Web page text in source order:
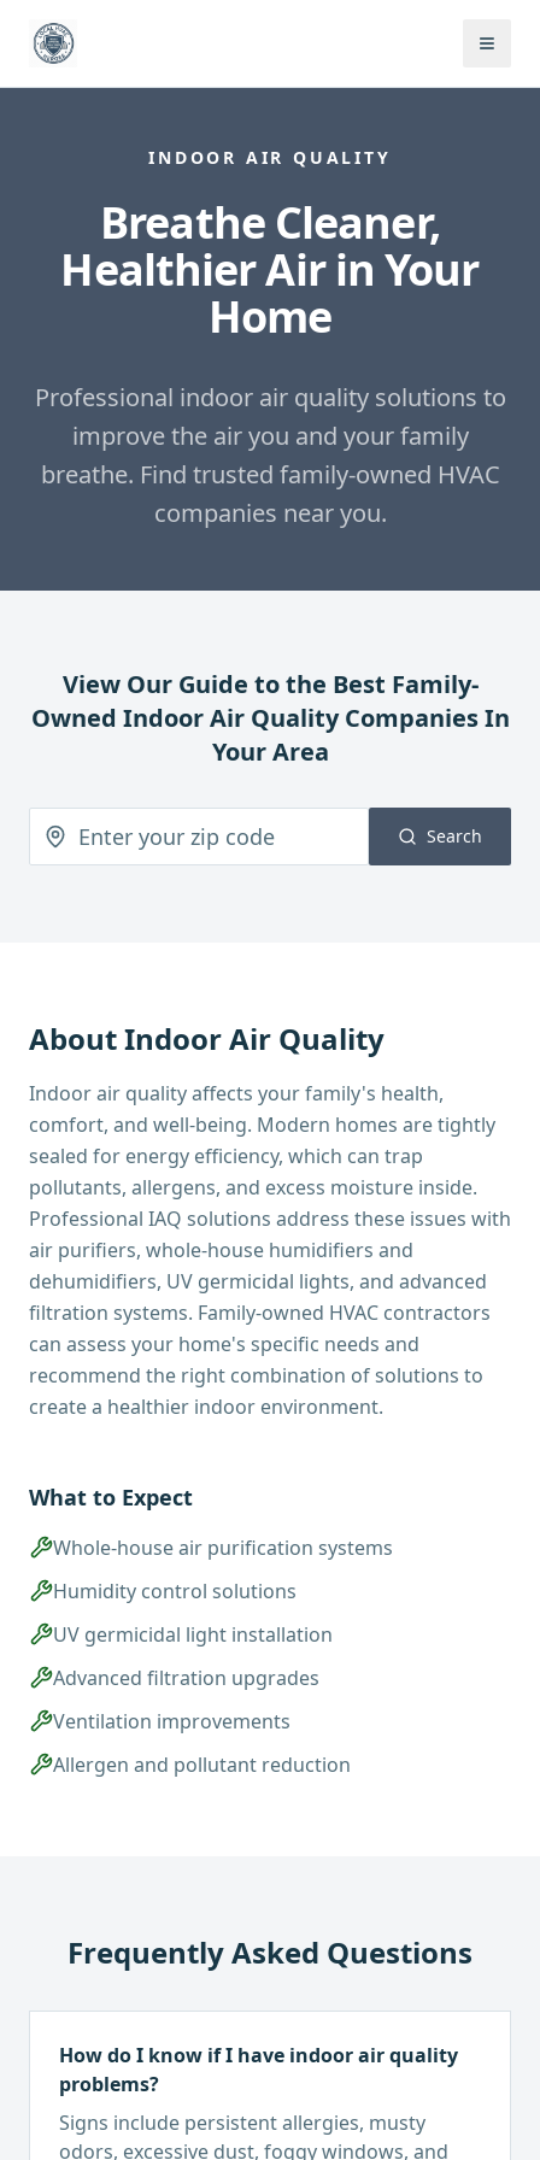
INDOOR AIR QUALITY
Breathe Cleaner,
Healthier Air in Your
Home
Professional indoor air quality solutions to
improve the air you and your family
breathe. Find trusted family-owned HVAC
companies near you.
View Our Guide to the Best Family-
Owned Indoor Air QualityCompanies In
Your Area
Search
AboutIndoor Air Quality
Indoor air quality affects your family's health,
comfort, and well-being. Modern homes are tightly
sealed for energy efficiency, which can trap
pollutants, allergens, and excess moisture inside.
Professional IAQ solutions address these issues with
air purifiers, whole-house humidifiers and
dehumidifiers, UV germicidal lights, and advanced
filtration systems. Family-owned HVAC contractors
can assess your home's specific needs and
recommend the right combination of solutions to
create a healthier indoor environment.
What to Expect
Whole-house air purification systems
Humidity control solutions
UV germicidal light installation
Advanced filtration upgrades
Ventilation improvements
Allergen and pollutant reduction
Frequently Asked Questions
How do I know if I have indoor air quality
problems?
Signs include persistent allergies, musty
odors, excessive dust, foggy windows, and